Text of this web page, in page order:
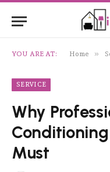
YOU ARE AT: Home »
SERVICE
Why
Must